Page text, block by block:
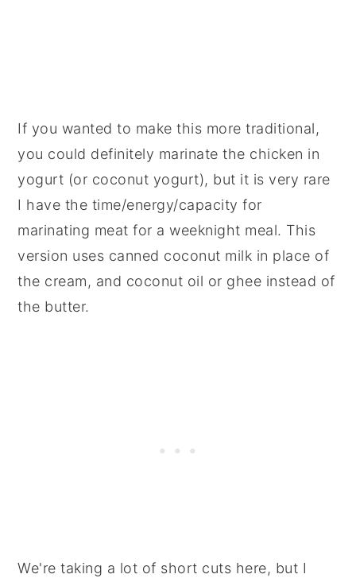
If you wanted to make this more traditional,
you could definitely marinate the chicken in
yogurt (or coconut yogurt), but it is very rare
I have the time/energy/capacity for
marinating meat for a weeknight meal. This
version uses canned coconut milk in place of
the cream, and coconut oil or ghee instead of
the butter.
We're taking a lot of short cuts here, but I